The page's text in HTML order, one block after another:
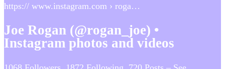
https:// www.instagram.com › roga…
Joe Rogan (@rogan_joe) •
Instagram photos and videos